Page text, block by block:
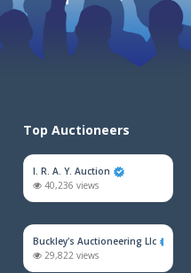
Estate
2,181 views
Top Auctioneers
I. R. A. Y. Auction
40,236 views
Buckley's Auctioneering Llc
29,822 views